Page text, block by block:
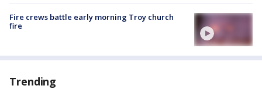
Fire crews battle early morning Troy church
fire
Trending